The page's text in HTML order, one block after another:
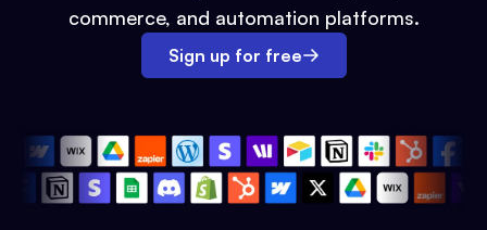
commerce, and automation platforms.
Sign up for free